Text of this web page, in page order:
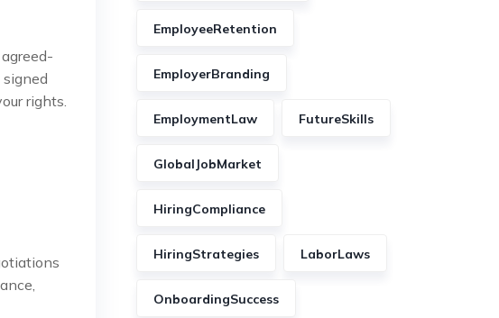
rights.
EmployeeRetention
EmployerBranding
EmploymentLaw FutureSkills
GlobalJobMarket
HiringCompliance
HiringStrategies LaborLaws
OnboardingSuccess